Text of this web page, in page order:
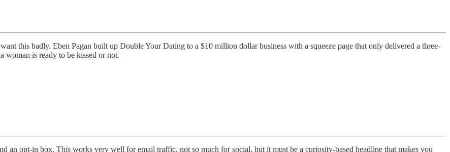
this badly. Eben Pagan built up Double Your Dating to a $10 million dollar business with a squeeze page that only delivered a three-
woman is ready to be kissed or not.
an opt-in box. This works very well for email traffic, not so much for social, but it must be a curiosity-based headline that makes you